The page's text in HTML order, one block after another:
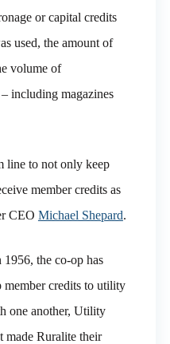
or capital credits
used, the amount of
volume of
including magazines
line to not only keep
member credits as
CEO Michael Shepard.
the co-op has
credits to utility
one another, Utility
made Ruralite their